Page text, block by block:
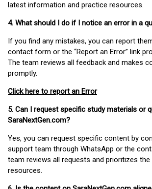
latest information and practice resources.
4. What should I do if I notice an error in a
If you find any mistakes, you can report
contact form or the “Report an Error” link
The team reviews all feedback and makes
promptly.
Click here to report an Error
5. Can I request specific study materials or
SaraNextGen.com?
Yes, you can request specific content by
support team through WhatsApp or the
team reviews all requests and prioritizes
resources.